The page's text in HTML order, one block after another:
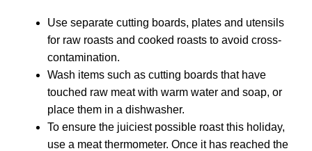
Use separate cutting boards, plates and utensils
for raw roasts and cooked roasts to avoid cross-
contamination.
Wash items such as cutting boards that have
touched raw meat with warm water and soap, or
place them in a dishwasher.
To ensure the juiciest possible roast this holiday,
use a meat thermometer. Once it has reached the